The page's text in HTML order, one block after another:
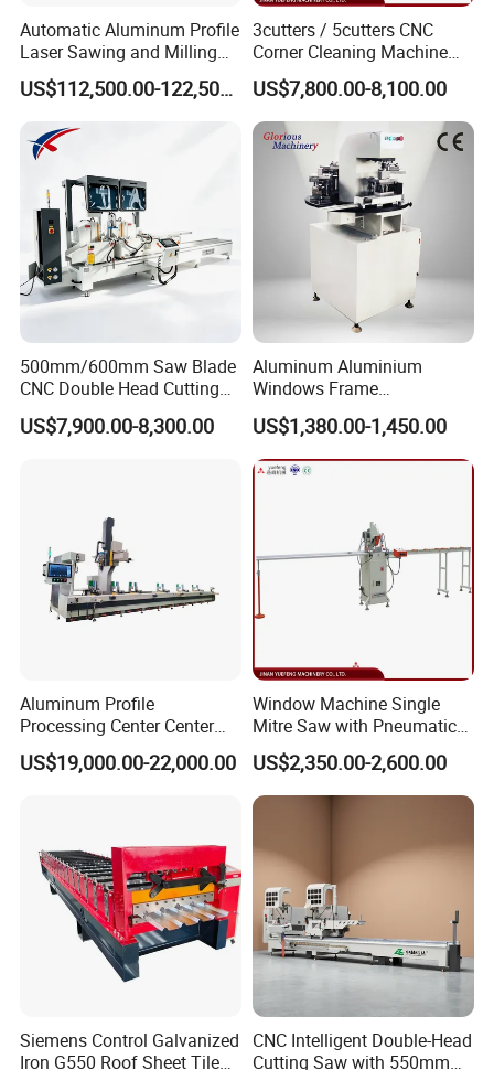
Automatic Aluminum Profile
Laser Sawing and Milling
Center with
Loading/Unloading System
US$112,500.00-122,500.00
3cutters / 5cutters CNC
Corner Cleaning Machine
for PVC/UPVC Window
Profile Welding Slags
Cleaning
US$7,800.00-8,100.00
500mm/600mm Saw Blade
CNC Double Head Cutting
Saw CNC Double Miter
Cutting off Machine for
US$7,900.00-8,300.00
Aluminum Aluminium
Windows Frame
Manufacturing Fabrication
Window Door Making
Machinery
US$1,380.00-1,450.00
Aluminum Profile
Processing Center Center
Profile Drilling and Milling
Machine
US$19,000.00-22,000.00
Window Machine Single
Mitre Saw with Pneumatic
Drive (45°~90° Cutting for
Aluminum/PVC Profiles)
US$2,350.00-2,600.00
Siemens Control Galvanized
Iron G550 Roof Sheet Tile
CNC Intelligent Double-Head
Cutting Saw with 550mm